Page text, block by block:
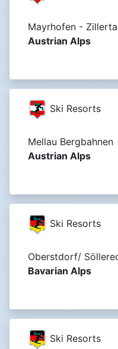
Mayrhofen -
Austrian Alps
Ski Resorts
Mellau Bergbahnen
Austrian Alps
Ski Resorts
Oberstdorf/
Bavarian Alps
Ski Resorts